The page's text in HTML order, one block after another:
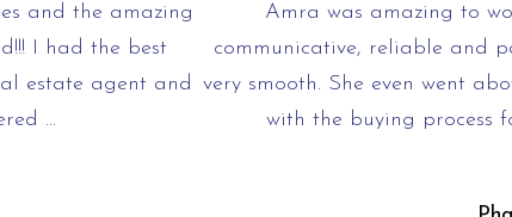
and the amazing
I had the best
estate agent and
…
Amra was amazing to
communicative, reliable and
very smooth. She even went
with the buying process